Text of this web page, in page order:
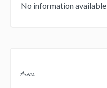
No information available
Areas